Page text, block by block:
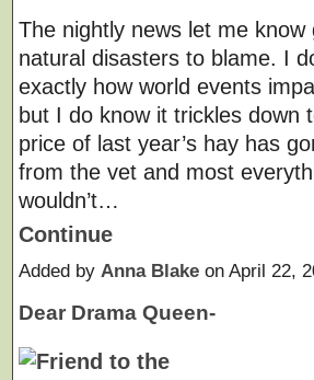
The nightly news let me
natural disasters to blame. I
exactly how world events
but I do know it trickles down
price of last year’s hay has
from the vet and most
wouldn’t…
Continue
Added by Anna Blake on April 22,
Dear Drama Queen-